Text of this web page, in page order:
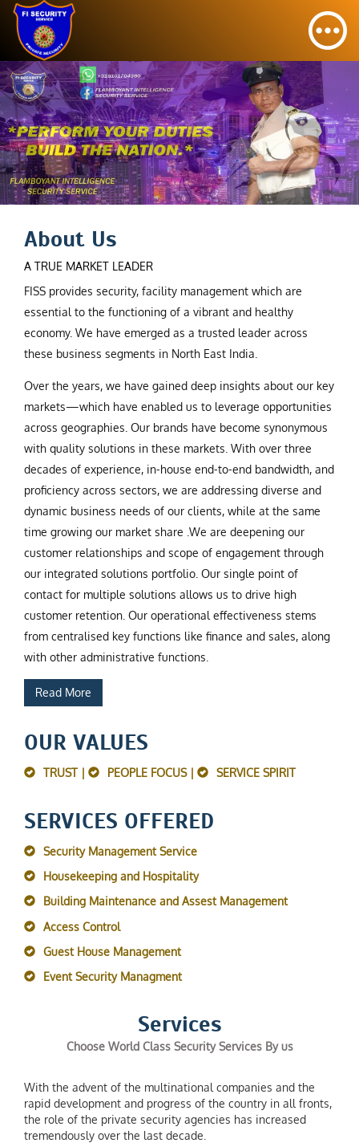
About Us
A TRUE MARKET LEADER
FISS provides security, facility management which are
essential to the functioning of a vibrant and healthy
economy. We have emerged as a trusted leader across
these business segments in North East India.
Over the years, we have gained deep insights about our key
markets—which have enabled us to leverage opportunities
across geographies. Our brands have become synonymous
with quality solutions in these markets. With over three
decades of experience, in-house end-to-end bandwidth, and
proficiency across sectors, we are addressing diverse and
dynamic business needs of our clients, while at the same
time growing our market share .We are deepening our
customer relationships and scope of engagement through
our integrated solutions portfolio. Our single point of
contact for multiple solutions allows us to drive high
customer retention. Our operational effectiveness stems
from centralised key functions like finance and sales, along
with other administrative functions.
Read More
OUR VALUES
TRUST | PEOPLE FOCUS | SERVICE SPIRIT
SERVICES OFFERED
Security Management Service
Housekeeping and Hospitality
Building Maintenance and Assest Management
Access Control
Guest House Management
Event Security Managment
Services
Choose World Class Security Services By us
With the advent of the multinational companies and the
rapid development and progress of the country in all fronts,
the role of the private security agencies has increased
tremendously over the last decade.